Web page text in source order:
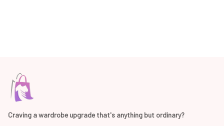
Craving a wardrobe upgrade that's anything but ordinary?